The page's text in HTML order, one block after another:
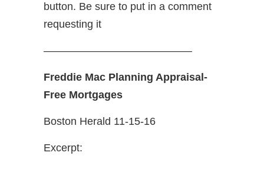
button. Be sure to put in a comment
requesting it
——————————————
Freddie Mac Planning Appraisal-
Free Mortgages
Boston Herald 11-15-16
Excerpt: